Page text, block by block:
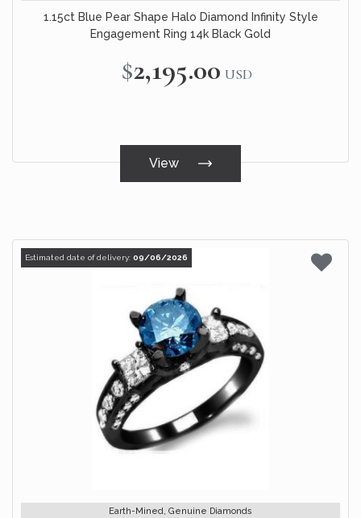
1.15ct Blue Pear Shape Halo Diamond Infinity Style
Engagement Ring 14k Black Gold
$2,195.00 USD
View
Estimated date of delivery: 09/06/2026
Earth-Mined, Genuine Diamonds